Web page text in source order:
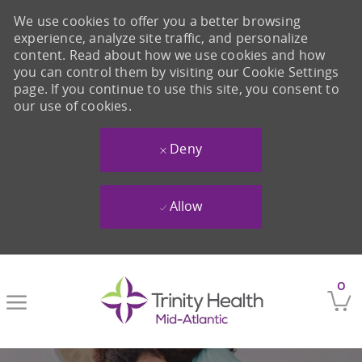
0
We use cookies to offer you a better browsing
experience, analyze site traffic, and personalize
content. Read about how we use cookies and how
you can control them by visiting our Cookie Settings
page. If you continue to use this site, you consent to
our use of cookies.
Deny
Allow